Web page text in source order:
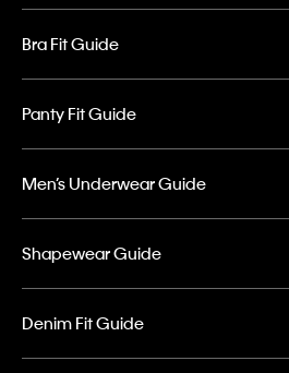
Bra Fit Guide
Panty Fit Guide
Men’s Underwear Guide
Shapewear Guide
Denim Fit Guide